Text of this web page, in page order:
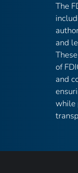
The
and
of
and
while